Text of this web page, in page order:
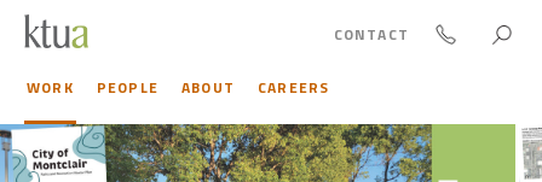
WORK PEOPLE ABOUT CAREERS
CONTACT